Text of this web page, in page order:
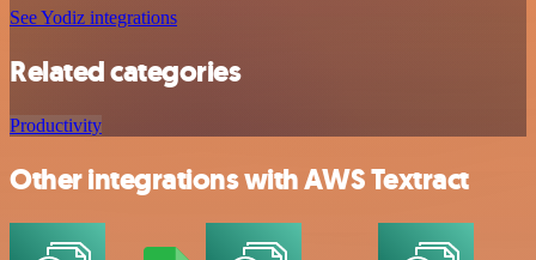
See Yodiz integrations
Related categories
Productivity
Other integrations with AWS Textract